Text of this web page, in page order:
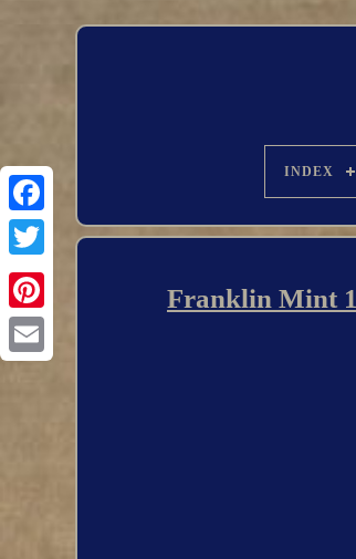
INDEX
Franklin Mint